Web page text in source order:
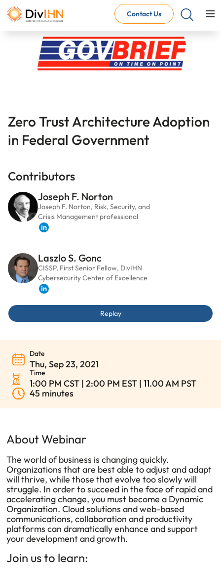
Contact Us
Consultant Careers
Why work with DivIHN
Open Positions
Zero Trust ArchitectureAdoption
in Federal Government
Contributors
Joseph F. Norton
Joseph F. Norton, Risk, Security, and
Crisis Management professional
LinkedIn
Laszlo S. Gonc
CISSP, First Senior Fellow, DivIHN
Cybersecurity Center of Excellence
LinkedIn
Replay
Date
Thu, Sep 23, 2021
Time
1:00 PM CST | 2:00 PM EST | 11.00 AM PST
45 minutes
About Webinar
The world of business is changing quickly.
Organizations that are best able to adjust and adapt
will thrive, while those that evolve too slowly will
struggle. In order to succeed in the face of rapid and
accelerating change, you must become a Dynamic
Organization. Cloud solutions and web-based
communications, collaboration and productivity
platforms can dramatically enhance and support
your development and growth.
Join us to learn: